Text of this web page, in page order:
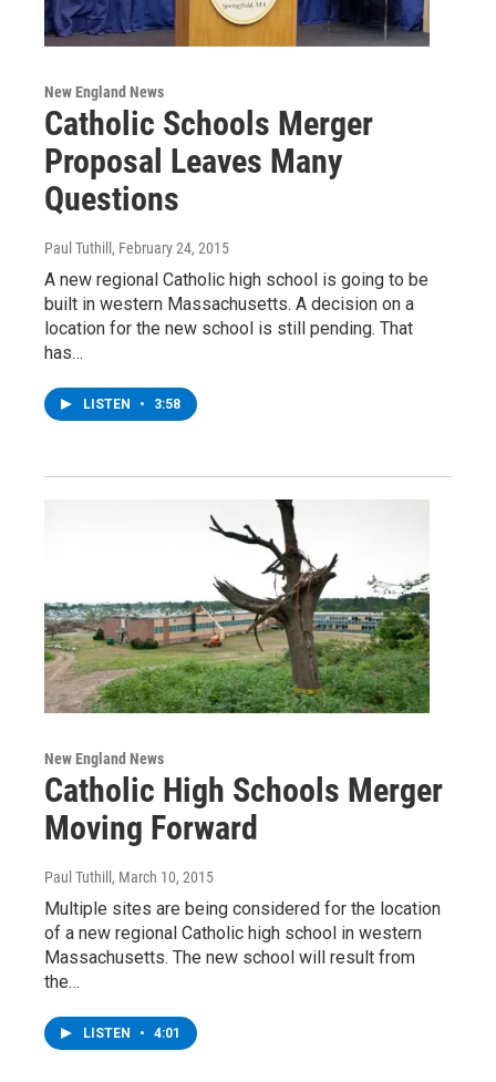
New England News
Catholic Schools Merger
Proposal Leaves Many
Questions
Paul Tuthill, February 24, 2015
A new regional Catholic high school is going to be
built in western Massachusetts. A decision on a
location for the new school is still pending. That
has…
LISTEN • 3:58
New England News
Catholic High Schools Merger
Moving Forward
Paul Tuthill , March 10, 2015
Multiple sites are being considered for the location
of a new regional Catholic high school in western
Massachusetts. The new school will result from
the…
LISTEN • 4:01